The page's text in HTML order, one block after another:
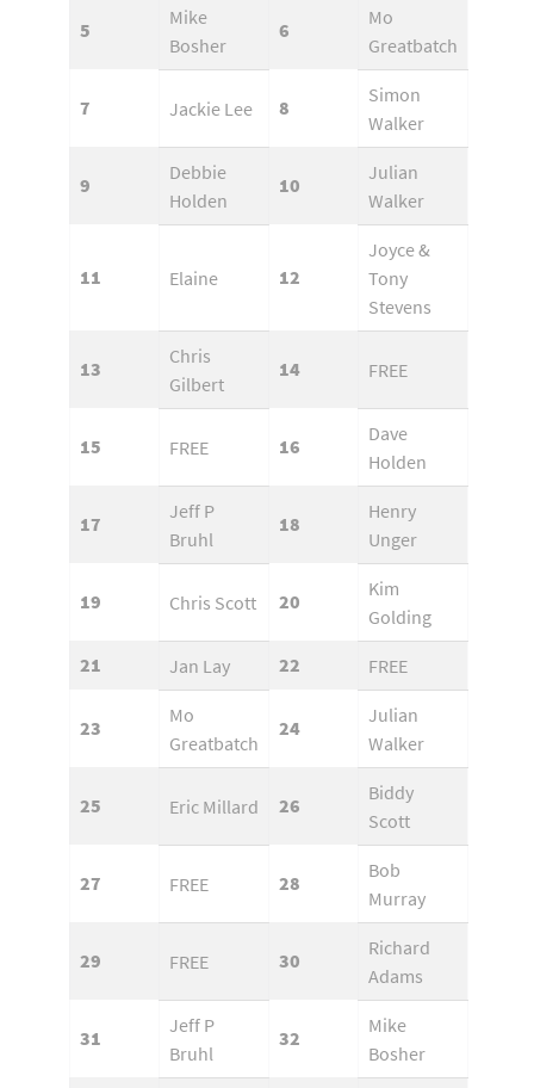
5
Mike
Bosher
6
Mo
Greatbatch
7 Jackie Lee 8
Simon
Walker
9
Debbie
Holden
10
Julian
Walker
11 Elaine 12
Joyce &
Tony
Stevens
13
Chris
Gilbert
14 FREE
15 FREE 16
Dave
Holden
17
Jeff P
Bruhl
18
Henry
Unger
19 Chris Scott 20
Kim
Golding
21
Jan Lay 22 FREE
23
Mo
Greatbatch
24
Julian
Walker
25 Eric Millard 26
Biddy
Scott
27 FREE 28
Bob
Murray
29 FREE 30
Richard
Adams
31
Jeff P
Bruhl
32
Mike
Bosher